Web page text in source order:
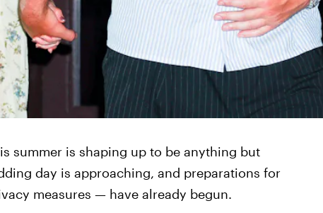
summer is shaping up to be anything but
day is approaching, and preparations for
measures — have already begun.